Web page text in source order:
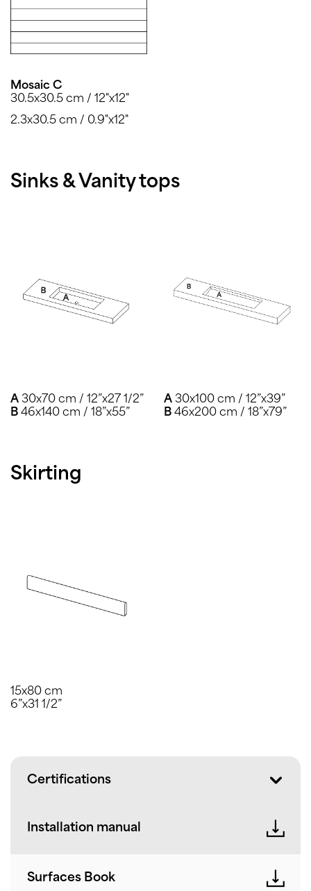
Mosaic C
30.5x30.5 cm / 12"x12"
2.3x30.5 cm / 0.9"x12"
Sinks & Vanity tops
A 30x70 cm / 12”x27 1/2”
B 46x140 cm / 18”x55”
A 30x100 cm / 12”x39”
B 46x200 cm / 18”x79”
Skirting
15x80 cm
6”x31 1/2”
Certifications
Installation manual
Surfaces Book